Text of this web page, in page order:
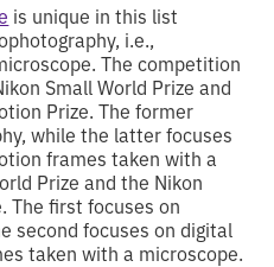
is unique in this list
i.e.,
The competition
Small World Prize and
Prize. The former
while the latter focuses
frames taken with a
Prize and the Nikon
The first focuses on
second focuses on digital
taken with a microscope.